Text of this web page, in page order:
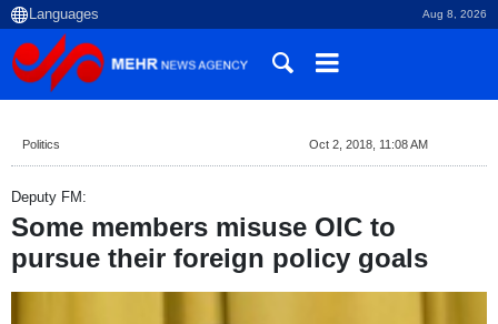
Aug 8, 2026
Politics Oct 2, 2018, 11:08 AM
Deputy FM:
Some members misuse OIC to
pursue their foreign policy goals